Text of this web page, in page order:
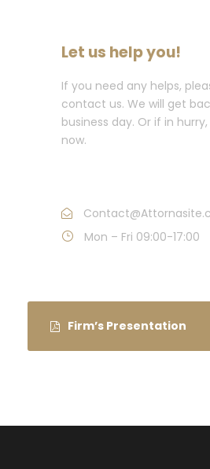
Let us help you!
If you need any helps,
contact us. We will get
business day. Or if in
now.
Mon – Fri 09:00-17:00
Firm’s Presentation